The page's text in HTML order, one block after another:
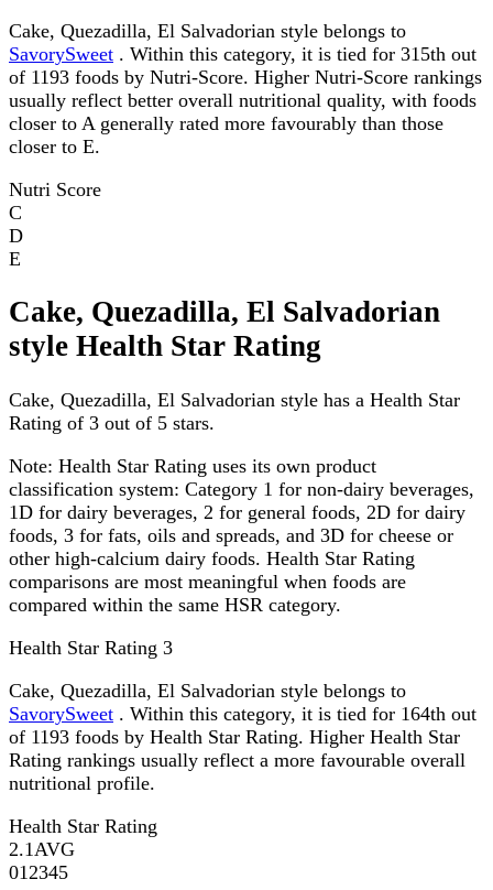
Cake, Quezadilla, El Salvadorian style belongs to
SavorySweet . Within this category, it is tied for 315th out
of 1193 foods by Nutri-Score. Higher Nutri-Score rankings
usually reflect better overall nutritional quality, with foods
closer to A generally rated more favourably than those
closer to E.
Nutri Score
C
D
E
Cake, Quezadilla, El Salvadorian
style Health Star Rating
Cake, Quezadilla, El Salvadorian style has a Health Star
Rating of 3 out of 5 stars.
Note: Health Star Rating uses its own product
classification system: Category 1 for non-dairy beverages,
1D for dairy beverages, 2 for general foods, 2D for dairy
foods, 3 for fats, oils and spreads, and 3D for cheese or
other high-calcium dairy foods. Health Star Rating
comparisons are most meaningful when foods are
compared within the same HSR category.
Health Star Rating 3
Cake, Quezadilla, El Salvadorian style belongs to
SavorySweet . Within this category, it is tied for 164th out
of 1193 foods by Health Star Rating. Higher Health Star
Rating rankings usually reflect a more favourable overall
nutritional profile.
Health Star Rating
2.1 AVG
01 2345